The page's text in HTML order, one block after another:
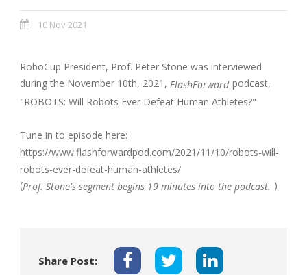
10 Nov 2021
RoboCup President, Prof. Peter Stone was interviewed
during the November 10th, 2021, FlashForward podcast,
"ROBOTS: Will Robots Ever Defeat Human Athletes?"
Tune in to episode here:
https://www.flashforwardpod.com/2021/11/10/robots-will-
robots-ever-defeat-human-athletes/
(Prof. Stone's segment begins 19 minutes into the podcast. )
Share Post: